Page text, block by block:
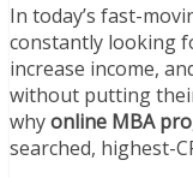
In today’s fast-
constantly looking
increase income,
without putting
whyonline MBA
searched, highest-